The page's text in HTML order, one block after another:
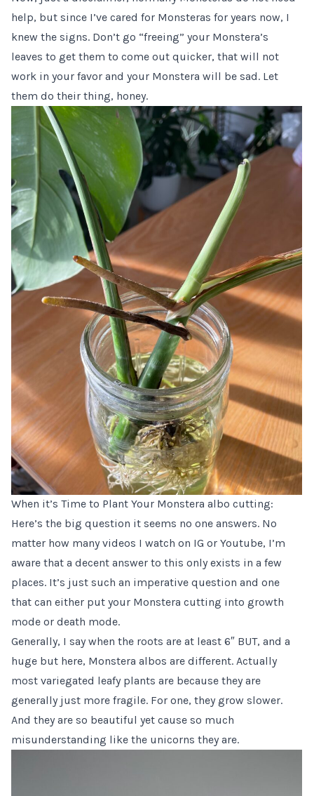
help, but since I’ve cared for Monsteras for years now, I
knew the signs. Don’t go “freeing” your Monstera’s
leaves to get them to come out quicker, that will not
work in your favor and your Monstera will be sad. Let
them do their thing, honey.
When it’s Time to Plant Your Monstera albo cutting:
Here’s the big question it seems no one answers. No
matter how many videos I watch on IG or Youtube, I’m
aware that a decent answer to this only exists in a few
places. It’s just such an imperative question and one
that can either put your Monstera cutting into growth
mode or death mode.
Generally, I say when the roots are at least 6″ BUT, and a
huge but here, Monstera albos are different. Actually
most variegated leafy plants are because they are
generally just more fragile. For one, they grow slower.
And they are so beautiful yet cause so much
misunderstanding like the unicorns they are.